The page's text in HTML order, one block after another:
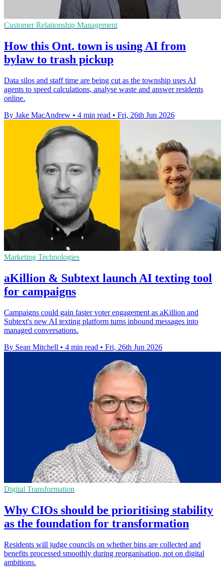
Customer Relationship Management
How this Ont. town is using AI from
bylaw to trash pickup
Data silos and staff time are being cut as the township uses AI
agents to speed calculations, analyse waste and answer residents
online.
By Jake MacAndrew • 4 min read • Fri, 26th Jun 2026
Marketing Technologies
aKillion & Subtext launch AI texting tool
for campaigns
Campaigns could gain faster voter engagement as aKillion and
Subtext's new AI texting platform turns inbound messages into
managed conversations.
By Sean Mitchell • 4 min read • Fri, 26th Jun 2026
Digital Transformation
Why CIOs should be prioritising stability
as the foundation for transformation
Residents will judge councils on whether bins are collected and
benefits processed smoothly during reorganisation, not on digital
ambitions.